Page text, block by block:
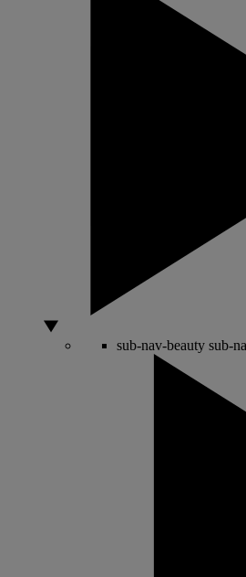
sub-nav-beauty sub-